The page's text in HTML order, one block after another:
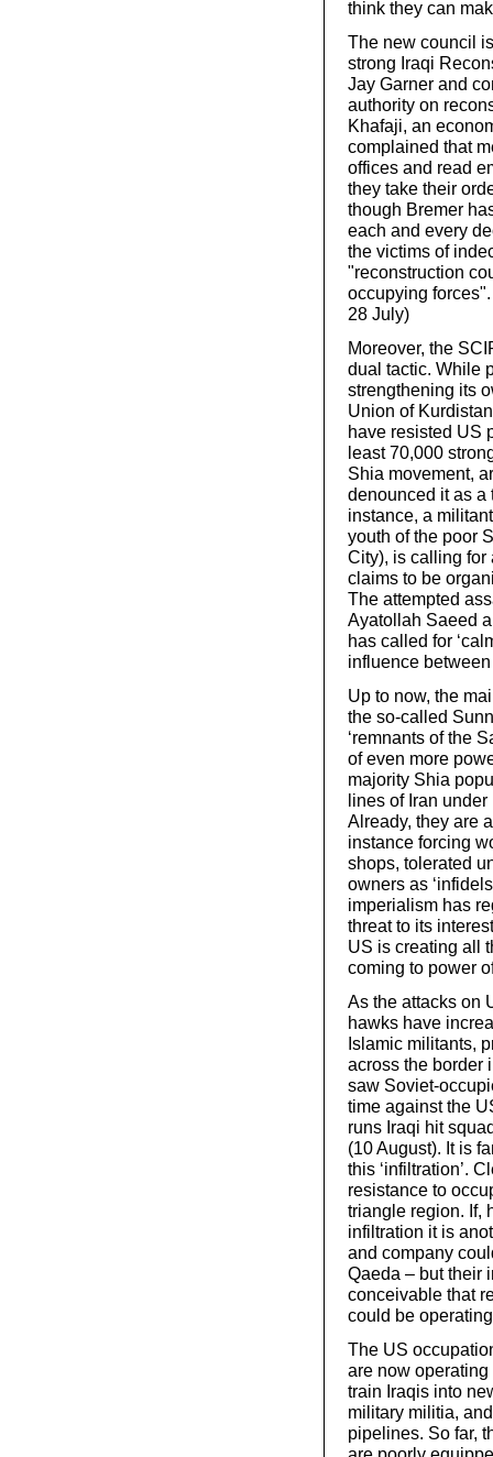
think they can
The new council
strong Iraqi
Jay Garner and
authority on
Khafaji, an
complained that
offices and read
they take their
though Bremer
each and every
the victims of
"reconstruction
occupying
28 July)
Moreover, the
dual tactic. While
strengthening its
Union of
have resisted US
least 70,000
Shia movement,
denounced it as a
instance, a
youth of the poor
City), is calling for
claims to be
The attempted
Ayatollah Saeed
has called for
influence
Up to now, the
the so-called
‘remnants of the
of even more
majority Shia
lines of Iran
Already, they are
instance forcing
shops, tolerated
owners as
imperialism has
threat to its
US is creating all
coming to power
As the attacks on
hawks have
Islamic militants,
across the border
saw Soviet-
time against the
runs Iraqi hit
(10 August). It is
this ‘infiltration’.
resistance to
triangle region. If,
infiltration it is
and company
Qaeda – but their
conceivable that
could be
The US
are now
train Iraqis into
military militia,
pipelines. So far,